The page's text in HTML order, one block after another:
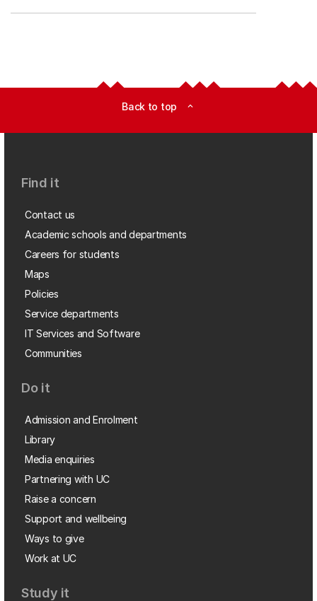
Back to top expand_less
Find it
Contact us
Academic schools and departments
Careers for students
Maps
Policies
Service departments
IT Services and Software
Communities
Do it
Admission and Enrolment
Library
Media enquiries
Partnering with UC
Raise a concern
Support and wellbeing
Ways to give
Work at UC
Study it